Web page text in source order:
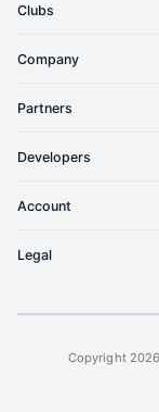
Clubs
Company
Partners
Developers
Account
Legal
Copyright